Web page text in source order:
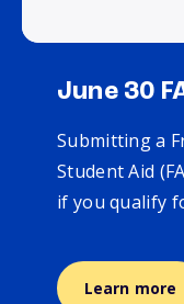
June 30
Submitting a
Student Aid
if you qualify
Learn more